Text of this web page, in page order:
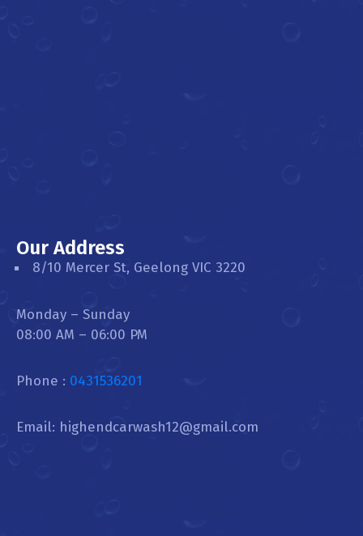
Our Address
8/10 Mercer St, Geelong VIC 3220
Monday – Sunday
08:00 AM – 06:00 PM
Phone : 0431536201
Email: highendcarwash12@gmail.com